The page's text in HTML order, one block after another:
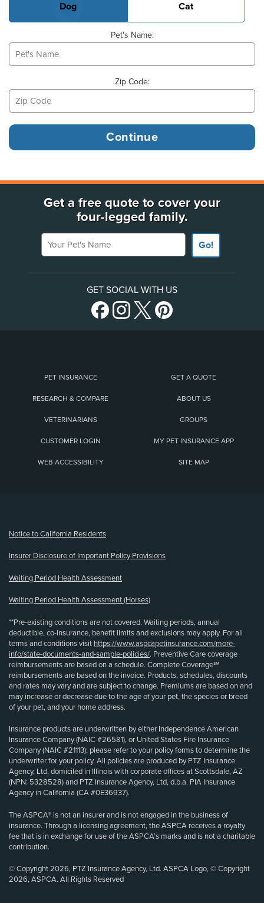
Dog Cat
Pet's Name:
Zip Code:
Get a free quote to cover your
four-legged family.
Your Pet's Name
Go!
GET SOCIAL WITH US
PET INSURANCE GET A QUOTE
RESEARCH & COMPARE ABOUT US
VETERINARIANS GROUPS
CUSTOMER LOGIN MY PET INSURANCE APP
WEB ACCESSIBILITY SITE MAP
Notice to California Residents
Insurer Disclosure of Important Policy Provisions
Waiting Period Health Assessment
Waiting Period Health Assessment (Horses)
**Pre-existing conditions are not covered. Waiting periods, annual
deductible, co-insurance, benefit limits and exclusions may apply. For all
terms and conditions visit https://www.aspcapetinsurance.com/more-
info/state-documents-and-sample-policies/. Preventive Care coverage
reimbursements are based on a schedule. Complete Coverage℠
reimbursements are based on the invoice. Products, schedules, discounts
and rates may vary and are subject to change. Premiums are based on and
may increase or decrease due to the age of your pet, the species or breed
of your pet, and your home address.
Insurance products are underwritten by either Independence American
Insurance Company (NAIC #26581), or United States Fire Insurance
Company (NAIC #21113); please refer to your policy forms to determine the
underwriter for your policy. All policies are produced by PTZ Insurance
Agency, Ltd, domiciled in Illinois with corporate offices at Scottsdale, AZ
(NPN: 5328528) and PTZ Insurance Agency, Ltd, d.b.a. PIA Insurance
Agency in California (CA #0E36937).
The ASPCA® is not an insurer and is not engaged in the business of
insurance. Through a licensing agreement, the ASPCA receives a royalty
fee that is in exchange for use of the ASPCA’s marks and is not a charitable
contribution.
© Copyright 2026, PTZ Insurance Agency, Ltd. ASPCA Logo, © Copyright
2026, ASPCA. All Rights Reserved